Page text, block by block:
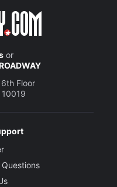
or
Floor